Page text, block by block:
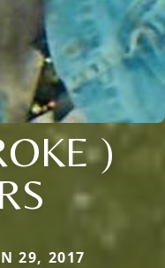
)
29, 2017